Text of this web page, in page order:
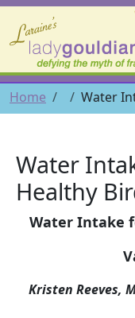
Skip to main content
Breadcrumb
Home Water
Water
Healthy
Water Intake
Kristen Reeves,